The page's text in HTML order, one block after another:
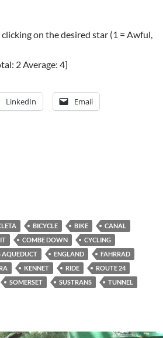
on the desired star (1 = Awful,
2Average: 4]
LinkedIn Email
BICYCLE BIKE
CANAL
COMBE DOWN
CYCLING
AQUEDUCT ENGLAND
FAHRRAD
KENNET RIDE
ROUTE 24
SOMERSET SUSTRANS
TUNNEL